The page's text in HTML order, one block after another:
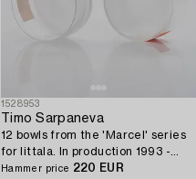
1528953
Timo Sarpaneva
12 bowls from the 'Marcel' series
for Iittala. In production 1993 -
1996.
Hammer price 220 EUR